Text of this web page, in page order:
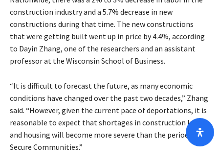
construction industry and a 5.7% decrease in new
constructions during that time. The new constructions
that were getting built went up in price by 4.4%, according
to Dayin Zhang, one of the researchers and an assistant
professor at the Wisconsin School of Business.
“It is difficult to forecast the future, as many economic
conditions have changed over the past two decades,” Zhang
said. “However, given the current pace of deportations, it is
reasonable to expect that shortages in construction labor
and housing will become more severe than the period of
Secure Communities.”